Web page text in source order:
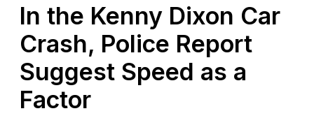
In the Kenny Dixon Car
Crash, Police Report
Suggest Speed as a
Factor